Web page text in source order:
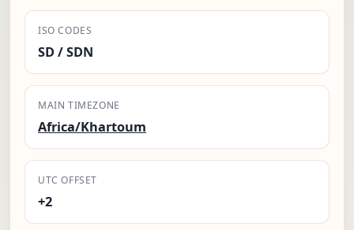
ISO CODES
SD / SDN
MAIN TIMEZONE
Africa/Khartoum
UTC OFFSET
+2